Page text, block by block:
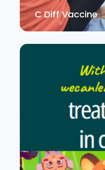
C Diff Vaccine